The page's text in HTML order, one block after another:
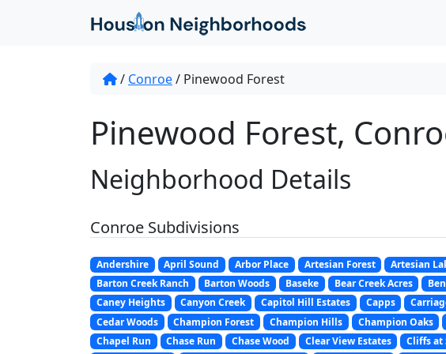
/ Conroe/ Pinewood Forest
Pinewood Forest,
Neighborhood Details
Conroe Subdivisions
Andershire April Sound Arbor Place Artesian Forest Artesian
Barton Creek Ranch
Barton Woods Baseke Bear Creek Acres
Caney Heights
Canyon Creek Capitol Hill Estates Capps
Cedar Woods
Champion Forest Champion Hills Champion Oaks
Chapel Run
Chase Run Chase Wood Clear View Estates Cliffs at